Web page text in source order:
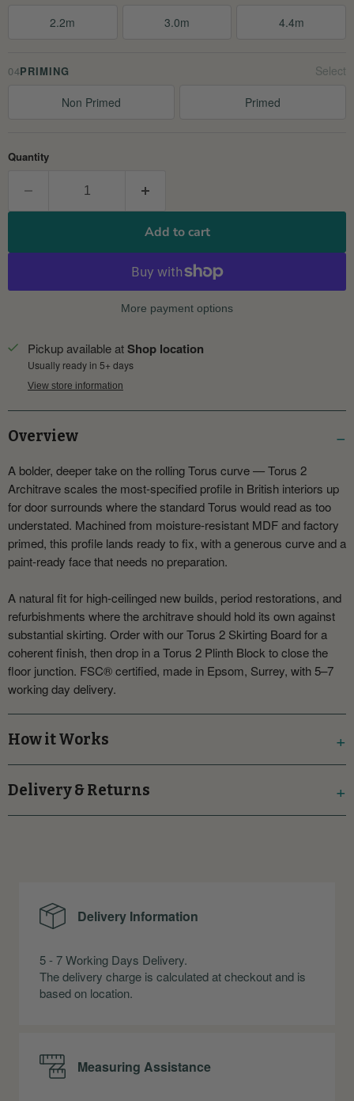
2.2m 3.0m 4.4m
04PRIMING
Non Primed Primed
Quantity
Add to cart
More payment options
Pickup available atShop location
Usually ready in 5+ days
View store information
Overview
A bolder, deeper take on the rolling Torus curve — Torus 2
Architrave scales the most-specified profile in British interiors up
for door surrounds where the standard Torus would read as too
understated. Machined from moisture-resistant MDF and factory
primed, this profile lands ready to fix, with a generous curve and a
paint-ready face that needs no preparation.
A natural fit for high-ceilinged new builds, period restorations, and
refurbishments where the architrave should hold its own against
substantial skirting. Order with our Torus 2 Skirting Board for a
coherent finish, then drop in a Torus 2 Plinth Block to close the
floor junction. FSC® certified, made in Epsom, Surrey, with 5–7
working day delivery.
How it Works
Delivery & Returns
Delivery Information
5 - 7 Working Days Delivery.
The delivery charge is calculated at checkout and is
based on location.
Measuring Assistance